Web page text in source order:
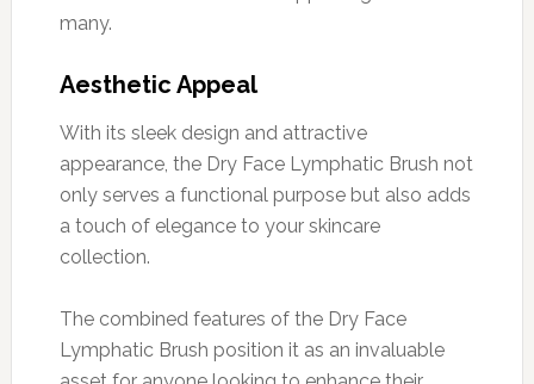
many.
Aesthetic Appeal
With its sleek design and attractive
appearance, the Dry Face Lymphatic Brush not
only serves a functional purpose but also adds
a touch of elegance to your skincare
collection.
The combined features of the Dry Face
Lymphatic Brush position it as an invaluable